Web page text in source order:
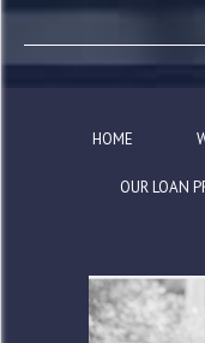
HOME
OUR LOAN